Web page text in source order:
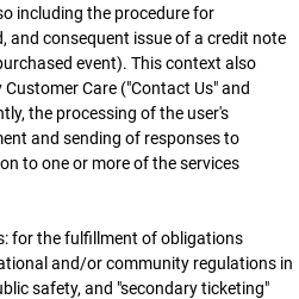
including the procedure for
and consequent issue of a credit note
event). This context also
Care ("Contact Us" and
the processing of the user's
and sending of responses to
to one or more of the services
for the fulfillment of obligations
and/or community regulations in
safety, and "secondary ticketing"